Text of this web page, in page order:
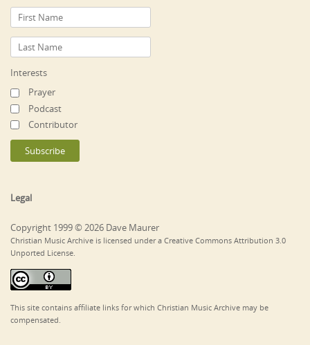
Interests
Prayer
Podcast
Contributor
Legal
Copyright 1999 © 2026 Dave Maurer
Christian Music Archive is licensed under a Creative Commons Attribution 3.0
Unported License.
This site contains affiliate links for which Christian Music Archive may be
compensated.